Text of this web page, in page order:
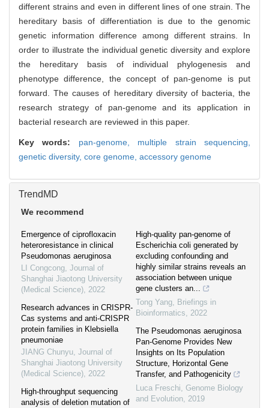
different strains and even in different lines of one strain. The
hereditary basis of differentiation is due to the genomic
genetic information difference among different strains. In
order to illustrate the individual genetic diversity and explore
the hereditary basis of individual phylogenesis and
phenotype difference, the concept of pan-genome is put
forward. The causes of hereditary diversity of bacteria, the
research strategy of pan-genome and its application in
bacterial research are reviewed in this paper.
Key words: pan-genome, multiple strain sequencing,
genetic diversity, core genome, accessory genome
TrendMD
We recommend
Emergence of ciprofloxacin
heteroresistance in clinical
Pseudomonas aeruginosa
LI Congcong, Journal of
Shanghai Jiaotong University
(Medical Science), 2022
Research advances in CRISPR-
Cas systems and anti-CRISPR
protein families in Klebsiella
pneumoniae
JIANG Chunyu, Journal of
Shanghai Jiaotong University
(Medical Science), 2022
High-throughput sequencing
analysis of deletion mutation of
High-quality pan-genome of
Escherichia coli generated by
excluding confounding and
highly similar strains reveals an
association between unique
gene clusters an...
Tong Yang, Briefings in
Bioinformatics, 2022
The Pseudomonas aeruginosa
Pan-Genome Provides New
Insights on Its Population
Structure, Horizontal Gene
Transfer, and Pathogenicity
Luca Freschi, Genome Biology
and Evolution, 2019